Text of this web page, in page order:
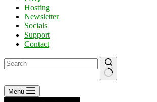
Hosting
Newsletter
Socials
Support
Contact
No
results
Menu